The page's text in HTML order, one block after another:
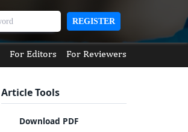
REGISTER
For Editors For Reviewers
Article Tools
Download PDF